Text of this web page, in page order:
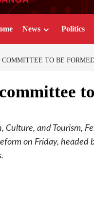
News Politics
COMMITTEE TO BE
Culture, and Tourism,
on Friday, headed